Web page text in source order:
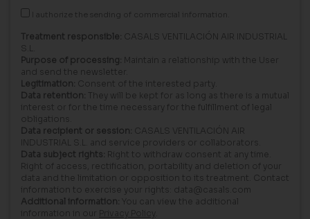
I authorize the sending of commercial information.
Treatment responsible: CASALS VENTILACIÓN AIR INDUSTRIAL
S.L.
Purpose of processing: Maintain a relationship with the User
and send the newsletter.
Legitimation: Consent of the interested party.
Data retention: They will be kept for as long as there is a mutual
interest or for the time necessary for the fulfillment of legal
obligations.
Data recipient or session: CASALS VENTILACIÓN AIR
INDUSTRIAL S.L. and service providers or collaborators.
Data subject rights: Right to withdraw consent at any time.
Right of access, rectification, portability and deletion of your
data and the limitation or opposition to its treatment. Contact
information to exercise your rights: data@casals.com
Additional information: You can view the additional
information in our Privacy Policy